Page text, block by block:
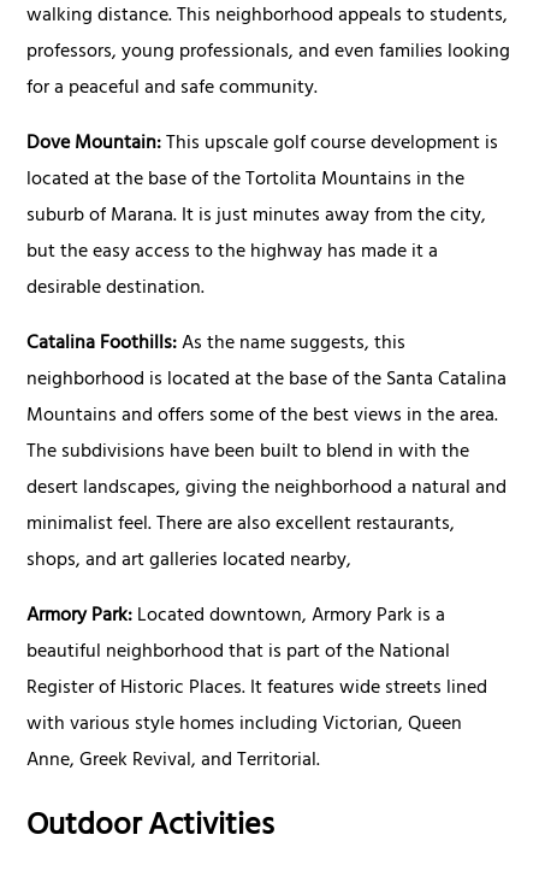
walking distance. This neighborhood appeals to students,
professors, young professionals, and even families looking
for a peaceful and safe community.
Dove Mountain:This upscale golf course development is
located at the base of the Tortolita Mountains in the
suburb of Marana. It is just minutes away from the city,
but the easy access to the highway has made it a
desirable destination.
Catalina Foothills:As the name suggests, this
neighborhood is located at the base of the Santa Catalina
Mountains and offers some of the best views in the area.
The subdivisions have been built to blend in with the
desert landscapes, giving the neighborhood a natural and
minimalist feel. There are also excellent restaurants,
shops, and art galleries located nearby,
Armory Park:Located downtown, Armory Park is a
beautiful neighborhood that is part of the National
Register of Historic Places. It features wide streets lined
with various style homes including Victorian, Queen
Anne, Greek Revival, and Territorial.
Outdoor Activities